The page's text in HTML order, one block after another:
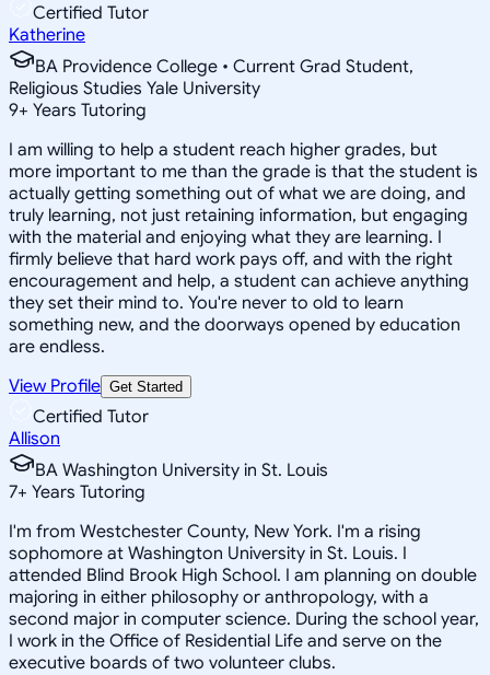
Certified Tutor
Katherine
BA Providence College • Current Grad Student,
Religious Studies Yale University
9+ Years Tutoring
I am willing to help a student reach higher grades, but
more important to me than the grade is that the student is
actually getting something out of what we are doing, and
truly learning, not just retaining information, but engaging
with the material and enjoying what they are learning. I
firmly believe that hard work pays off, and with the right
encouragement and help, a student can achieve anything
they set their mind to. You're never to old to learn
something new, and the doorways opened by education
are endless.
View Profile Get Started
Certified Tutor
Allison
BA Washington University in St. Louis
7+ Years Tutoring
I'm from Westchester County, New York. I'm a rising
sophomore at Washington University in St. Louis. I
attended Blind Brook High School. I am planning on double
majoring in either philosophy or anthropology, with a
second major in computer science. During the school year,
I work in the Office of Residential Life and serve on the
executive boards of two volunteer clubs.